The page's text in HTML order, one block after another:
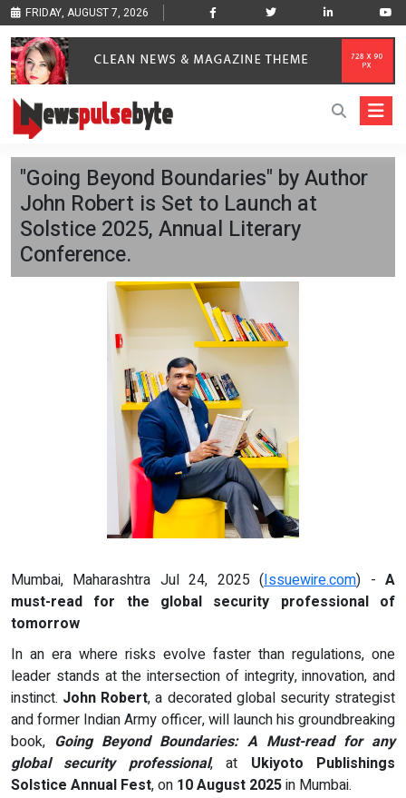
FRIDAY, AUGUST 7, 2026
"Going Beyond Boundaries" by Author
John Robert is Set to Launch at
Solstice 2025, Annual Literary
Conference.
Mumbai, Maharashtra Jul 24, 2025 (Issuewire.com) -A
must-read for the global security professional of
tomorrow
In an era where risks evolve faster than regulations, one
leader stands at the intersection of integrity, innovation, and
instinct. John Robert, a decorated global security strategist
and former Indian Army officer, will launch his groundbreaking
book, Going Beyond Boundaries: A Must-read for any
global security professional, at Ukiyoto Publishings
Solstice Annual Fest, on 10 August 2025in Mumbai.